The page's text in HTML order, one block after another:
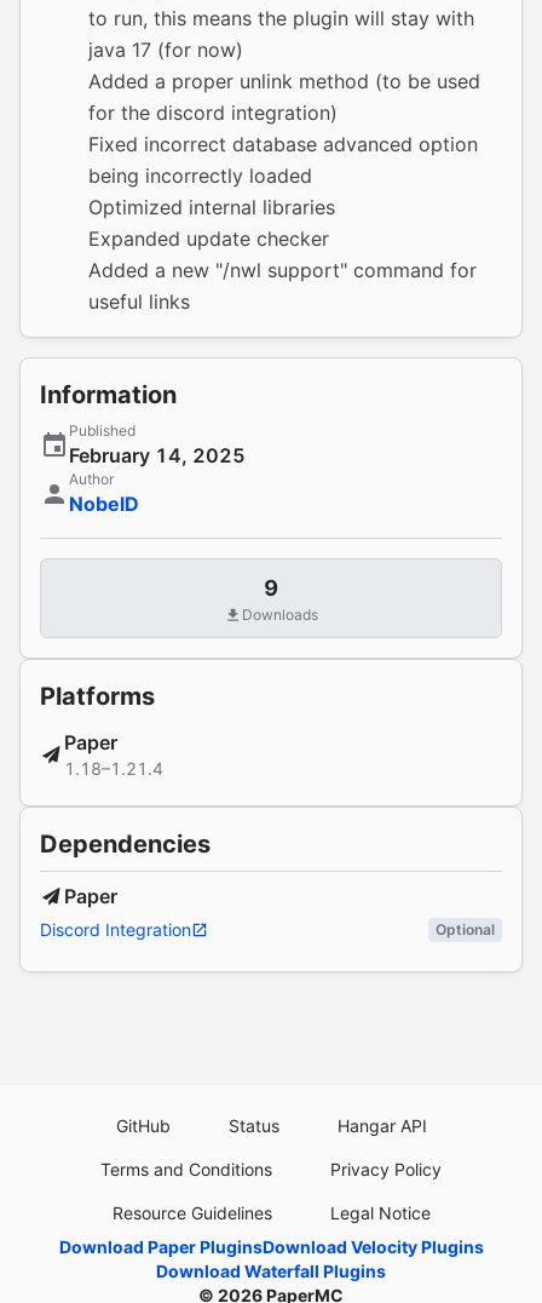
to run, this means the plugin will stay with
java 17 (for now)
Added a proper unlink method (to be used
for the discord integration)
Fixed incorrect database advanced option
being incorrectly loaded
Optimized internal libraries
Expanded update checker
Added a new "/nwl support" command for
useful links
Information
Published
February 14, 2025
Author
NobelD
9
Downloads
Platforms
Paper
1.18–1.21.4
Dependencies
Paper
Discord Integration Optional
GitHub Status Hangar API
Terms and Conditions Privacy Policy
Resource Guidelines
Legal Notice
Download Paper PluginsDownload Velocity Plugins
Download Waterfall Plugins
© 2026PaperMC